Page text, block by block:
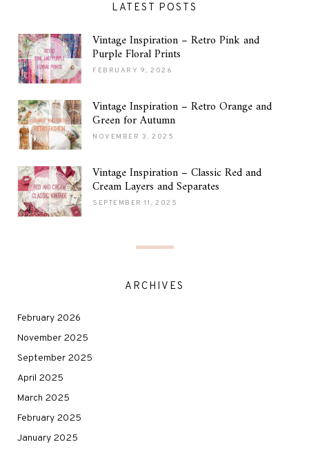
LATEST POSTS
Vintage Inspiration – Retro Pink and
Purple Floral Prints
FEBRUARY 9, 2026
Vintage Inspiration – Retro Orange and
Green for Autumn
NOVEMBER 3, 2025
Vintage Inspiration – Classic Red and
Cream Layers and Separates
SEPTEMBER 11, 2025
ARCHIVES
February 2026
November 2025
September 2025
April 2025
March 2025
February 2025
January 2025